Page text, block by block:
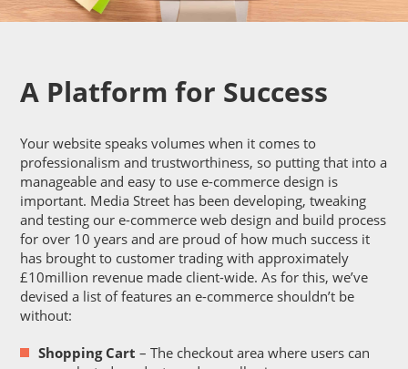
A Platform for Success
Your website speaks volumes when it comes to
professionalism and trustworthiness, so putting that into a
manageable and easy to use e-commerce design is
important. Media Street has been developing, tweaking
and testing our e-commerce web design and build process
for over 10 years and are proud of how much success it
has brought to customer trading with approximately
£10million revenue made client-wide. As for this, we’ve
devised a list of features an e-commerce shouldn’t be
without:
Shopping Cart – The checkout area where users can